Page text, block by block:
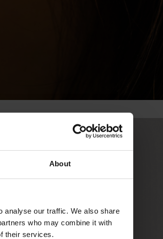
About
analyse our traffic. We also share
who may combine it with
their services.